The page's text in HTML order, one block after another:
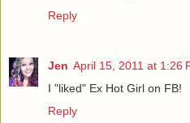
Reply
Jen April 15, 2011 at 1:26
I "liked" Ex Hot Girl on FB!
Reply